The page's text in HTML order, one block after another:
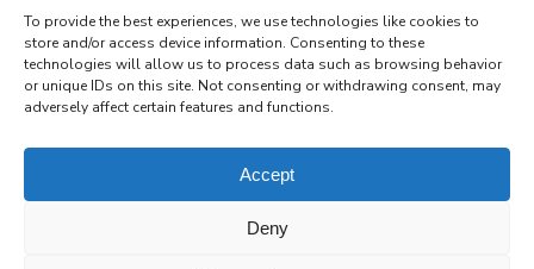
To provide the best experiences, we use technologies like cookies to
store and/or access device information. Consenting to these
technologies will allow us to process data such as browsing behavior
or unique IDs on this site. Not consenting or withdrawing consent, may
adversely affect certain features and functions.
Accept
Deny
Subscribe to the Re-Imagine Europe